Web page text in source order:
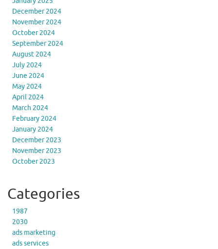
December 2024
November 2024
October 2024
September 2024
August 2024
July 2024
June 2024
May 2024
April 2024
March 2024
February 2024
January 2024
December 2023
November 2023
October 2023
Categories
1987
2030
ads marketing
ads services